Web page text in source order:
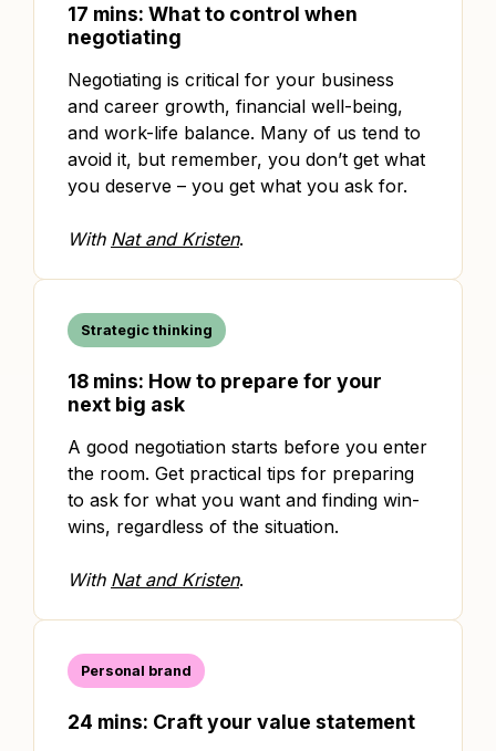
17 mins: What to control when
negotiating
Negotiating is critical for your business
and career growth, financial well-being,
and work-life balance. Many of us tend to
avoid it, but remember, you don’t get what
you deserve – you get what you ask for.
With Nat and Kristen.
Strategic thinking
18 mins: How to prepare for your
next big ask
A good negotiation starts before you enter
the room. Get practical tips for preparing
to ask for what you want and finding win-
wins, regardless of the situation.
With Nat and Kristen.
Personal brand
24 mins: Craft your value statement